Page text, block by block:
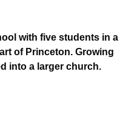
with five students in a
of Princeton. Growing
into a larger church.